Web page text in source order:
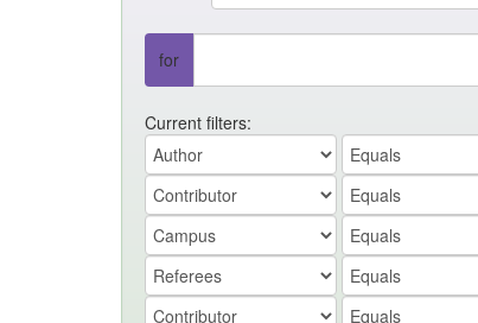
for
Current filters: